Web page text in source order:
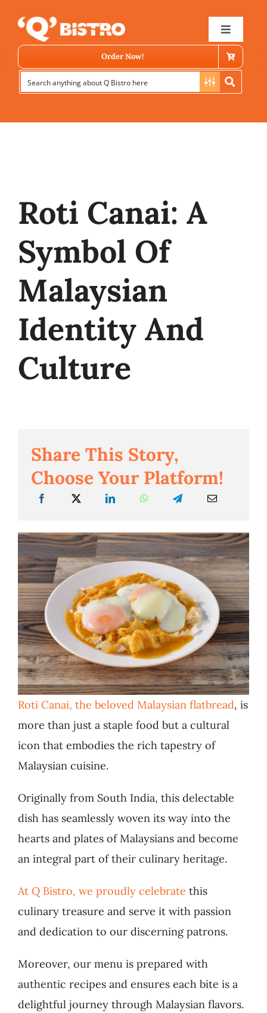
content
Toggle
Menu
News
Business
Order Now!
Roti Canai: A
Symbol Of
Malaysian
Identity And
Culture
Share This Story,
Choose Your Platform!
Roti Canai, the beloved Malaysian flatbread, is
more than just a staple food but a cultural
icon that embodies the rich tapestry of
Malaysian cuisine.
Originally from South India, this delectable
dish has seamlessly woven its way into the
hearts and plates of Malaysians and become
an integral part of their culinary heritage.
At Q Bistro, we proudly celebrate this
culinary treasure and serve it with passion
and dedication to our discerning patrons.
Moreover, our menu is prepared with
authentic recipes and ensures each bite is a
delightful journey through Malaysian flavors.